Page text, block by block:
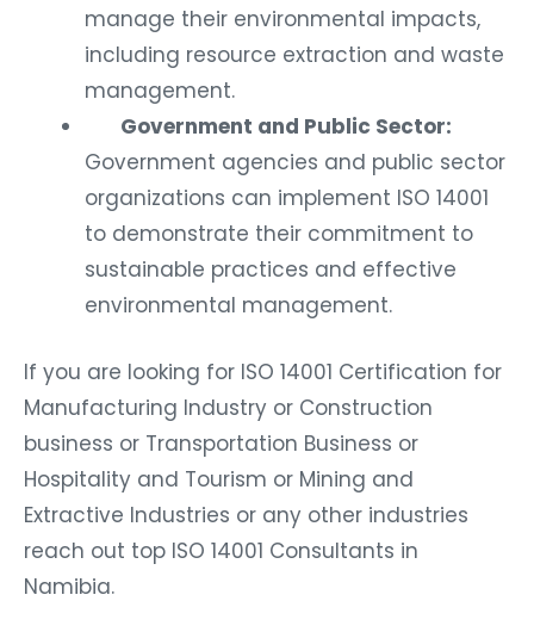
manage their environmental impacts,
including resource extraction and waste
management.
Government and Public Sector:
Government agencies and public sector
organizations can implement ISO 14001
to demonstrate their commitment to
sustainable practices and effective
environmental management.
If you are looking for ISO 14001 Certification for
Manufacturing Industry or Construction
business or Transportation Business or
Hospitality and Tourism or Mining and
Extractive Industries or any other industries
reach out top ISO 14001 Consultants in
Namibia.